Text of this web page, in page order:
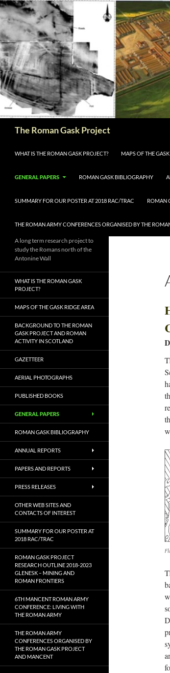
The Roman Gask Project
WHAT IS THE ROMAN GASK PROJECT?
MAPS OF THE
GENERAL PAPERS ROMAN GASK BIBLIOGRAPHY
SUMMARY FOR OUR POSTER AT 2018 RAC/TRAC ROMAN
THE ROMAN ARMY CONFERENCES ORGANISED BY THE
A long term research project to
study the Romans north of the
Antonine Wall
WHAT IS THE ROMAN GASK
PROJECT?
MAPS OF THE GASK RIDGE AREA
BACKGROUND TO THE ROMAN
GASK PROJECT AND ROMAN
ACTIVITY IN SCOTLAND
GAZETTEER
AERIAL PHOTOGRAPHS
PUBLISHED BOOKS
GENERAL PAPERS
ROMAN GASK BIBLIOGRAPHY
ANNUAL REPORTS
PAPERS AND REPORTS
PRESS RELEASES
OTHER WEB SITES AND
CONTACTS OF INTEREST
SUMMARY FOR OUR POSTER AT
2018 RAC/TRAC
ROMAN GASK PROJECT
RESEARCH OUTLINE 2018-2023
GLENESK – MINING AND
ROMAN FRONTIERS
6TH MANCENT ROMAN ARMY
CONFERENCE: LIVING WITH
THE ROMAN ARMY
THE ROMAN ARMY
CONFERENCES ORGANISED BY
THE ROMAN GASK PROJECT
AND MANCENT